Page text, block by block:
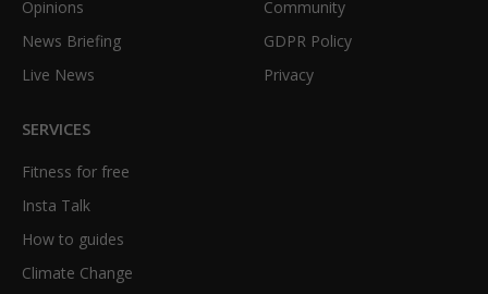
Opinions
News Briefing
Live News
Community
GDPR Policy
Privacy
SERVICES
Fitness for free
Insta Talk
How to guides
Climate Change